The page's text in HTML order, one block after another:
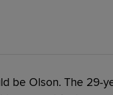
be Olson. The 29-